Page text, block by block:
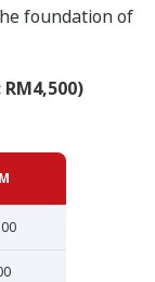
foundation of